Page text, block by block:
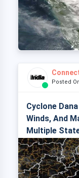
Posted
Cyclone
Winds, And
Multiple